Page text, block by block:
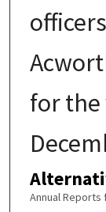
for the
Annual Reports